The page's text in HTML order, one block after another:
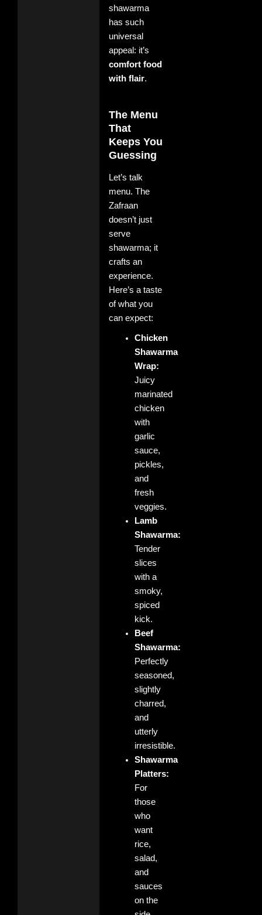
shawarma
has such
universal
appeal: it’s
comfort food
with flair.
The Menu
That
Keeps You
Guessing
Let’s talk
menu. The
Zafraan
doesn’t just
serve
shawarma; it
crafts an
experience.
Here’s a taste
of what you
can expect:
Chicken
Shawarma
Wrap:
Juicy
marinated
chicken
with
garlic
sauce,
pickles,
and
fresh
veggies.
Lamb
Shawarma:
Tender
slices
with a
smoky,
spiced
kick.
Beef
Shawarma:
Perfectly
seasoned,
slightly
charred,
and
utterly
irresistible.
Shawarma
Platters:
For
those
who
want
rice,
salad,
and
sauces
on the